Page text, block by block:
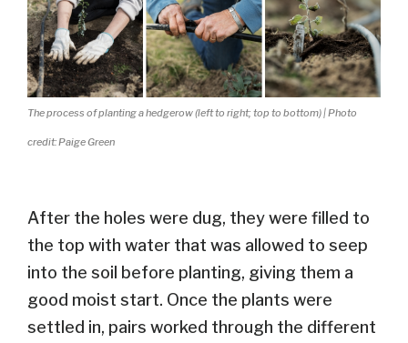
The process of planting a hedgerow (left to right; top to bottom) | Photo
credit: Paige Green
After the holes were dug, theywere filled to
the top with water that was allowed to seep
into the soil before planting, giving them a
good moist start. Once the plants were
settled in, pairs worked through the different